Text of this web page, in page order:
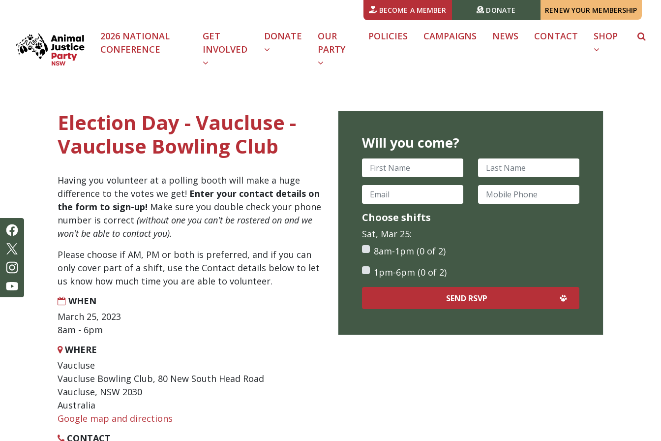
BECOME A MEMBER DONATE RENEW YOUR MEMBERSHIP
2026 NATIONAL
CONFERENCE
GET
INVOLVED
DONATE
OUR
PARTY
POLICIES CAMPAIGNS NEWS CONTACT SHOP
Election Day - Vaucluse -
Vaucluse Bowling Club
Having you volunteer at a polling booth will make a huge
difference to the votes we get! Enter your contact details on
the form to sign-up! Make sure you double check your phone
number is correct (without one you can't be rostered on and we
won't be able to contact you).
Please choose if AM, PM or both is preferred, and if you can
only cover part of a shift, use the Contact details below to let
us know how much time you are able to volunteer.
WHEN
March 25, 2023
8am - 6pm
WHERE
Vaucluse
Vaucluse Bowling Club, 80 New South Head Road
Vaucluse, NSW 2030
Australia
Google map and directions
CONTACT
Will you come?
First Name Last Name
Email Mobile Phone
Choose shifts
Sat, Mar 25:
8am-1pm (0 of 2)
1pm-6pm (0 of 2)